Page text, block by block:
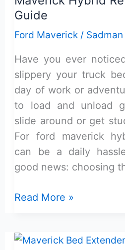
–
Review
&
Guide
Guide
Ford Maverick / Sadman
Have you ever
slippery your truck
day of work or
to load and unload
slide around or get
For ford maverick
can be a daily
good news: choosing
Top
Mat
Read More »